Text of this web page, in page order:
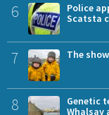
6
Police
Scatsta
7 The
8
Genetic
Whalsay